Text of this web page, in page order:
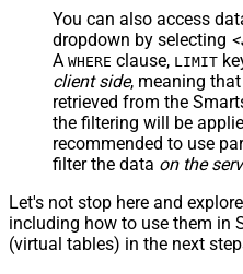
You can also access
dropdown by selecting
A WHERE clause, LIMIT
client side, meaning
retrieved from the
the filtering will be
recommended to use
filter the data on the
Let's not stop here and
including how to use them in
(virtual tables) in the next